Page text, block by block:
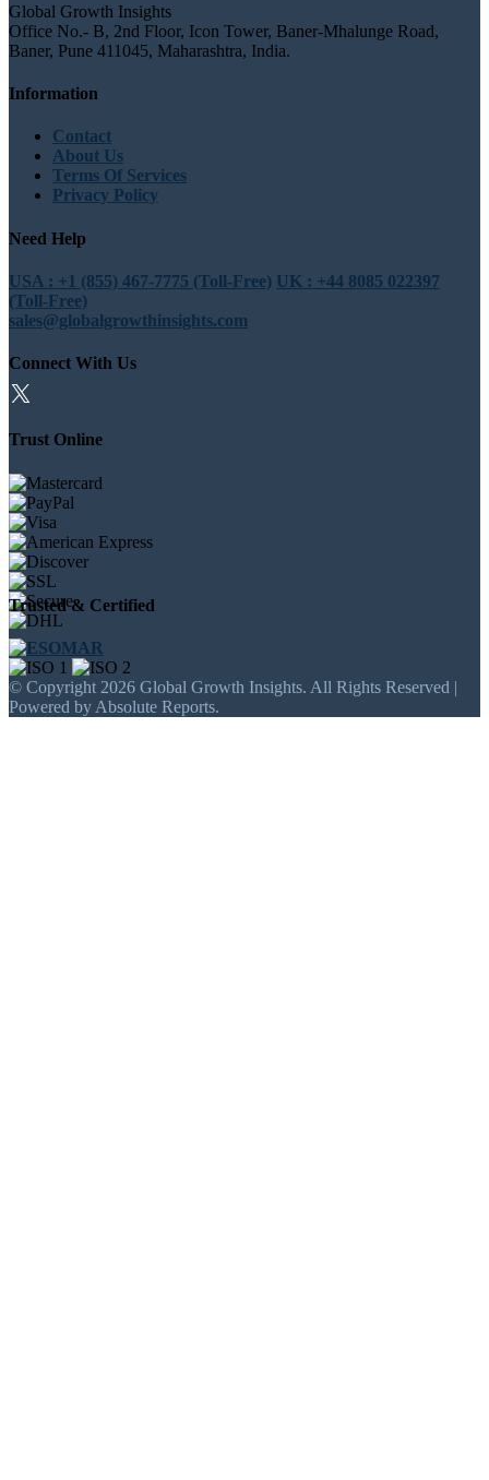
Global Growth Insights
Office No.- B, 2nd Floor, Icon Tower, Baner-Mhalunge Road,
Baner, Pune 411045, Maharashtra, India.
Information
Contact
About Us
Terms Of Services
Privacy Policy
Need Help
USA : +1 (855) 467-7775 (Toll-Free) UK : +44 8085 022397
(Toll-Free)
sales@globalgrowthinsights.com
Connect With Us
Trust Online
Trusted & Certified
© Copyright 2026 Global Growth Insights. All Rights Reserved |
Powered by Absolute Reports.